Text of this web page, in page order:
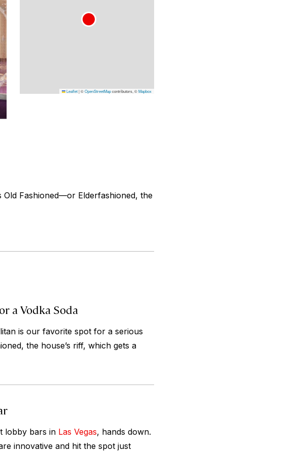
Leaflet|©OpenStreetMapcontributors, ©Mapbox
Fashioned—or Elderfashioned, the
a Vodka Soda
is our favorite spot for a serious
the house’s riff, which gets a
lobby bars in Las Vegas, hands down.
innovative and hit the spot just